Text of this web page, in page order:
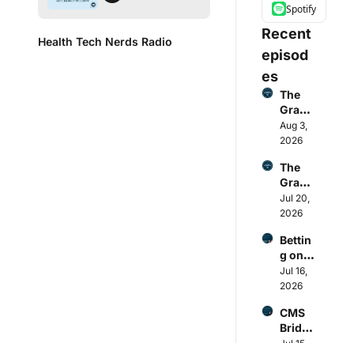
Health Tech Nerds Radio
Spotify
Recent
episod
es
The
Grand
Round
up:
Help’s
cash
pay
collap
Cente
ne-
Molin
a ACA
ence,
Functi
Aug 3,
2026
The
Grand
Round
up:
Q2
earnin
gs,
HCA's
miss,
OpenE
Jul 20,
2026
Bettin
g on
regula
tory
ds:
how
Jul 16,
2026
CMS
Bridge